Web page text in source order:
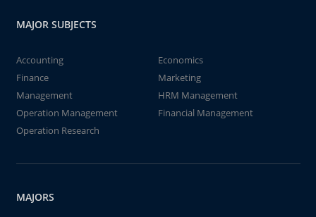
MAJOR SUBJECTS
Accounting
Economics
Finance
Marketing
Management
HRM Management
Operation Management
Financial Management
Operation Research
MAJORS